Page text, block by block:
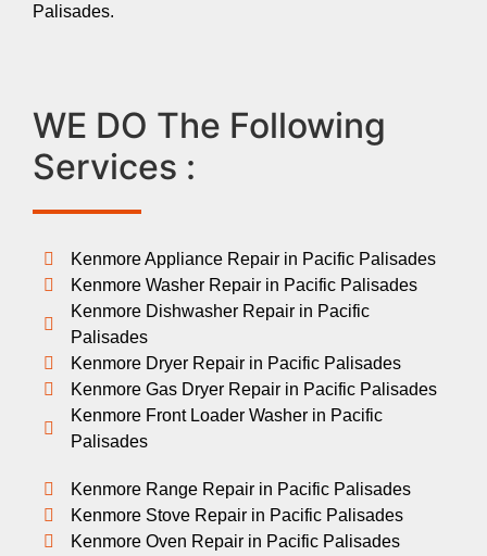
Palisades.
WE DO The Following
Services :
Kenmore Appliance Repair in Pacific Palisades
Kenmore Washer Repair in Pacific Palisades
Kenmore Dishwasher Repair in Pacific
Palisades
Kenmore Dryer Repair in Pacific Palisades
Kenmore Gas Dryer Repair in Pacific Palisades
Kenmore Front Loader Washer in Pacific
Palisades
Kenmore Range Repair in Pacific Palisades
Kenmore Stove Repair in Pacific Palisades
Kenmore Oven Repair in Pacific Palisades